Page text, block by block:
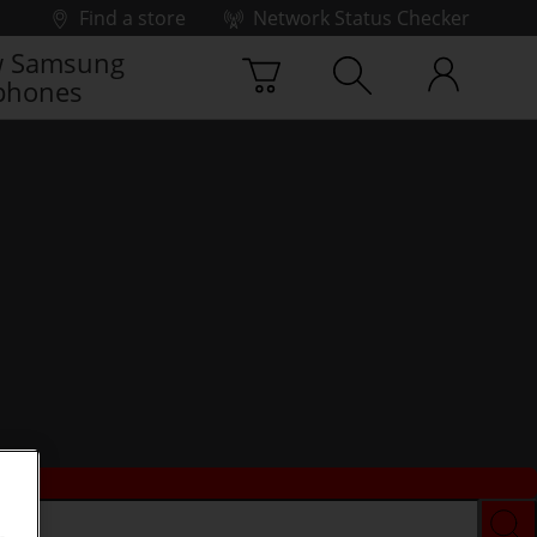
Find a store
Network Status Checker
Samsung